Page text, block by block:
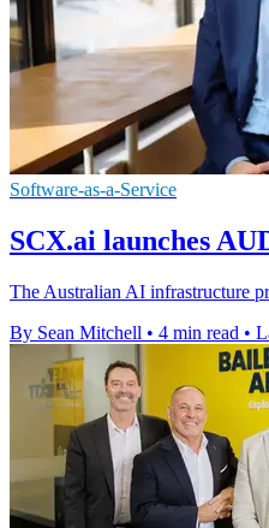
Software-as-a-Service
SCX.ai launches
The Australian AI infrastructure
By Sean Mitchell • 4 min read •